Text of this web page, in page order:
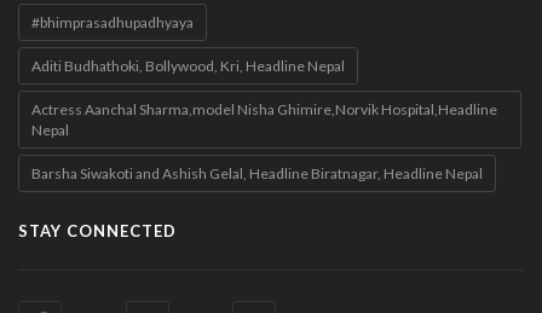
#bhimprasadhupadhyaya
Aditi Budhathoki, Bollywood, Kri, Headline Nepal
Actress Aanchal Sharma,model Nisha Ghimire,Norvik Hospital,Headline
Nepal
Barsha Siwakoti and Ashish Gelal, Headline Biratnagar, Headline Nepal
STAY CONNECTED